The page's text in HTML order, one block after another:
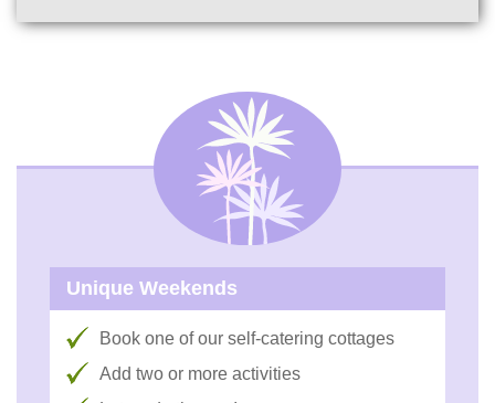
Unique Weekends
Book one of our self-catering cottages
Add two or more activities